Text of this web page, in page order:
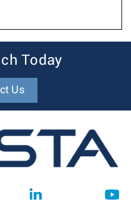
Today
Us